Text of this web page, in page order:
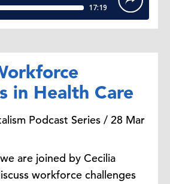
in Health Care
Podcast Series / 28 Mar
are joined by Cecilia
workforce challenges